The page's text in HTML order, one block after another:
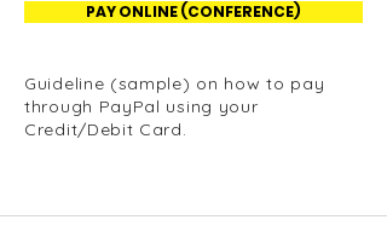
PAY ONLINE (CONFERENCE)
Guideline (sample) on how to pay
through PayPal using your
Credit/Debit Card.